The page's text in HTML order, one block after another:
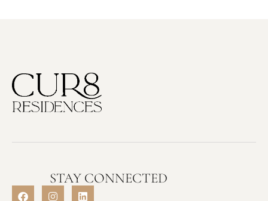
STAY CONNECTED